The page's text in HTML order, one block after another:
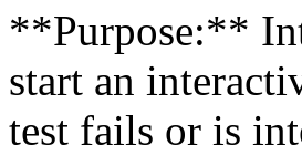
**Purpose:**
start an
test fails or is